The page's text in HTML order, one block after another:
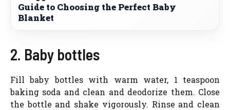
Guide to Choosing the Perfect Baby
Blanket
2. Baby bottles
Fill baby bottles with warm water, 1 teaspoon
baking soda and clean and deodorize them. Close
the bottle and shake vigorously. Rinse and clean